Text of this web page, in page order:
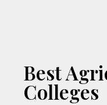
Best
Colleges